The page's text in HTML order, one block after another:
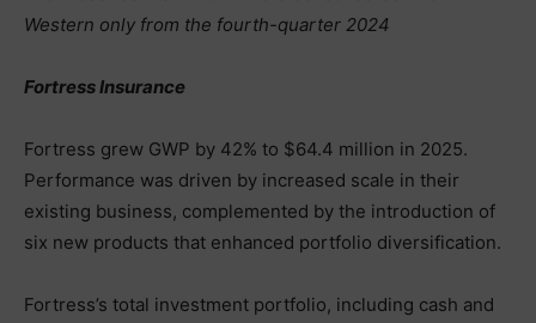
Western only from the fourth-quarter 2024
Fortress Insurance
Fortress grew GWP by 42% to $64.4 million in 2025.
Performance was driven by increased scale in their
existing business, complemented by the introduction of
six new products that enhanced portfolio diversification.
Fortress’s total investment portfolio, including cash and